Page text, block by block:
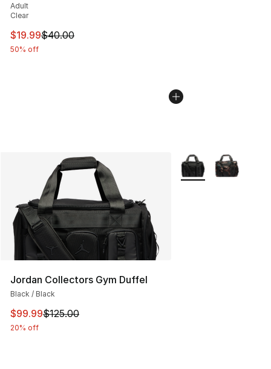
Adult
Clear
This item is on sale. Price dropped from $40.00 to
$19.99$40.00
50% off
Jordan Collectors Gym Duffel
Black / Black
This item is on sale. Price dropped from $125.00 to
$99.99$125.00
20% off
More Colors